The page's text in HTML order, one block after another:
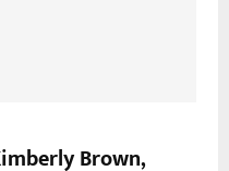
Brown,